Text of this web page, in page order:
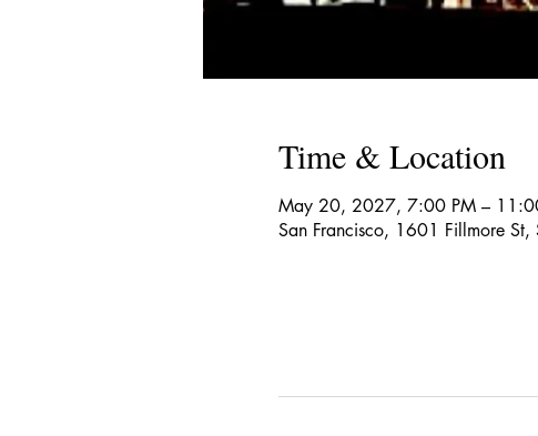
Time & Location
May 20, 2027, 7:00 PM –
San Francisco, 1601 Fillmore